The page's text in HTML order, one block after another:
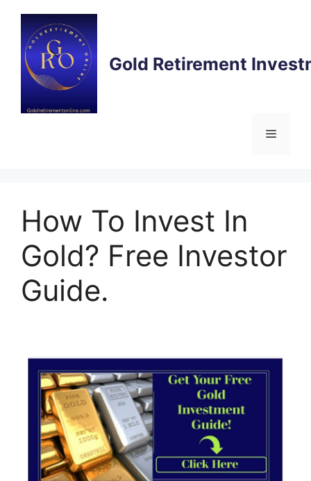
Gold Retirement
How To Invest In
Gold? Free Investor
Guide.